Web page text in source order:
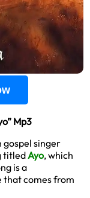
Mp3
gospel singer
titledAyo, which
is a
that comes from